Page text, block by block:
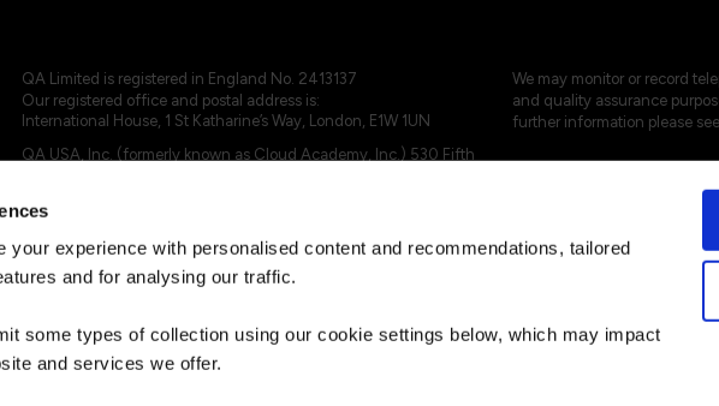
your experience with personalised content and recommendations, tailored
and for analysing our traffic.
some types of collection using our cookie settings below, which may impact
and services we offer.
QA Limited is registered in England No. 2413137
Our registered office and postal address is:
International House, 1 St Katharine’s Way, London, E1W 1UN
QA USA, Inc. (formerly known as Cloud Academy, Inc.) 530 Fifth
© 2024 - 2025 QA Limited or its affiliates. All rights reserved
QA Logo ®, TAP ® and Cloud Academy logo ® are registered
trademarks of QA Limited, in the United Kingdom and the European
Union. Cloud Academy ® is registered trademark of QA USA, Inc.
We may monitor or record
and quality assurance
further information please